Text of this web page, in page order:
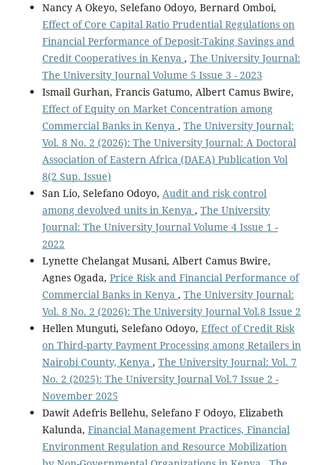
Nancy A Okeyo, Selefano Odoyo, Bernard Omboi,
Effect of Core Capital Ratio Prudential Regulations on
Financial Performance of Deposit-Taking Savings and
Credit Cooperatives in Kenya , The University Journal:
The University Journal Volume 5 Issue 3 - 2023
Ismail Gurhan, Francis Gatumo, Albert Camus Bwire,
Effect of Equity on Market Concentration among
Commercial Banks in Kenya , The University Journal:
Vol. 8 No. 2 (2026): The University Journal: A Doctoral
Association of Eastern Africa (DAEA) Publication Vol
8(2 Sup. Issue)
San Lio, Selefano Odoyo, Audit and risk control
among devolved units in Kenya , The University
Journal: The University Journal Volume 4 Issue 1 -
2022
Lynette Chelangat Musani, Albert Camus Bwire,
Agnes Ogada, Price Risk and Financial Performance of
Commercial Banks in Kenya , The University Journal:
Vol. 8 No. 2 (2026): The University Journal Vol.8 Issue 2
Hellen Munguti, Selefano Odoyo, Effect of Credit Risk
on Third-party Payment Processing among Retailers in
Nairobi County, Kenya , The University Journal: Vol. 7
No. 2 (2025): The University Journal Vol.7 Issue 2 -
November 2025
Dawit Adefris Bellehu, Selefano F Odoyo, Elizabeth
Kalunda, Financial Management Practices, Financial
Environment Regulation and Resource Mobilization